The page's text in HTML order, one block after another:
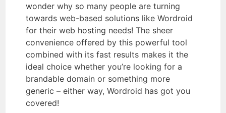
wonder why so many people are turning
towards web-based solutions like Wordroid
for their web hosting needs! The sheer
convenience offered by this powerful tool
combined with its fast results makes it the
ideal choice whether you’re looking for a
brandable domain or something more
generic – either way, Wordroid has got you
covered!